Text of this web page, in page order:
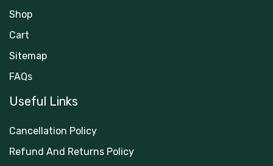
Shop
Cart
Sitemap
FAQs
Useful Links
Cancellation Policy
Refund And Returns Policy